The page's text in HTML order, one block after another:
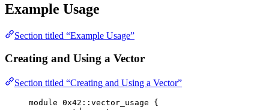
Example Usage
Section titled “Example Usage”
Creating and Using a Vector
Section titled “Creating and Using a Vector”
module 0x42 ::vector_usage {